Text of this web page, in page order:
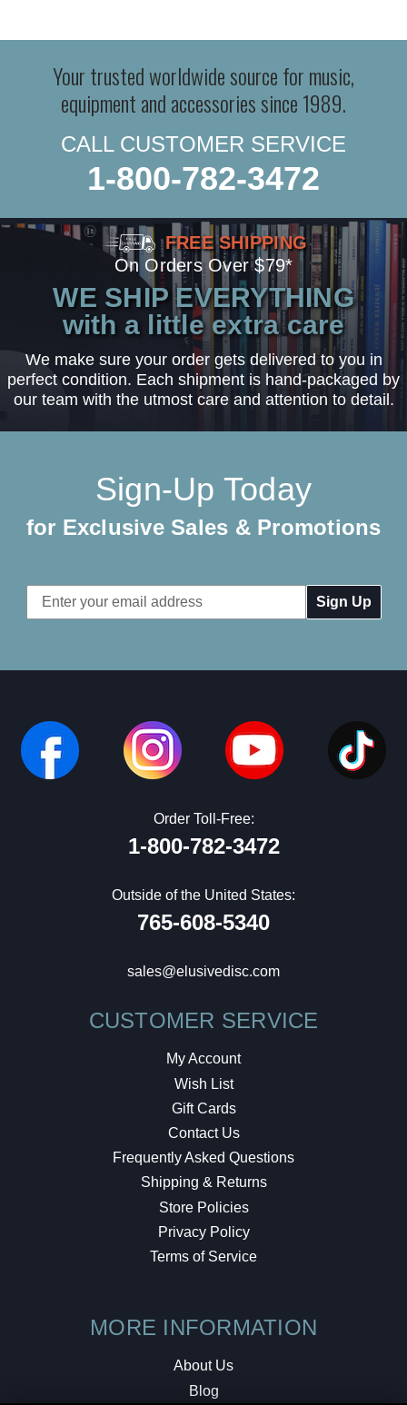
Your trusted worldwide source for music,
equipment and accessories since 1989.
CALL CUSTOMER SERVICE
1-800-782-3472
FREE SHIPPING
On Orders Over $79*
WE SHIP EVERYTHING
with a little extra care
We make sure your order gets delivered to you in
perfect condition. Each shipment is hand-packaged by
our team with the utmost care and attention to detail.
Sign-Up Today
for Exclusive Sales & Promotions
Email
Address
Order Toll-Free:
1-800-782-3472
Outside of the United States:
765-608-5340
sales@elusivedisc.com
CUSTOMER SERVICE
My Account
Wish List
Gift Cards
Contact Us
Frequently Asked Questions
Shipping & Returns
Store Policies
Privacy Policy
Terms of Service
MORE INFORMATION
About Us
Blog